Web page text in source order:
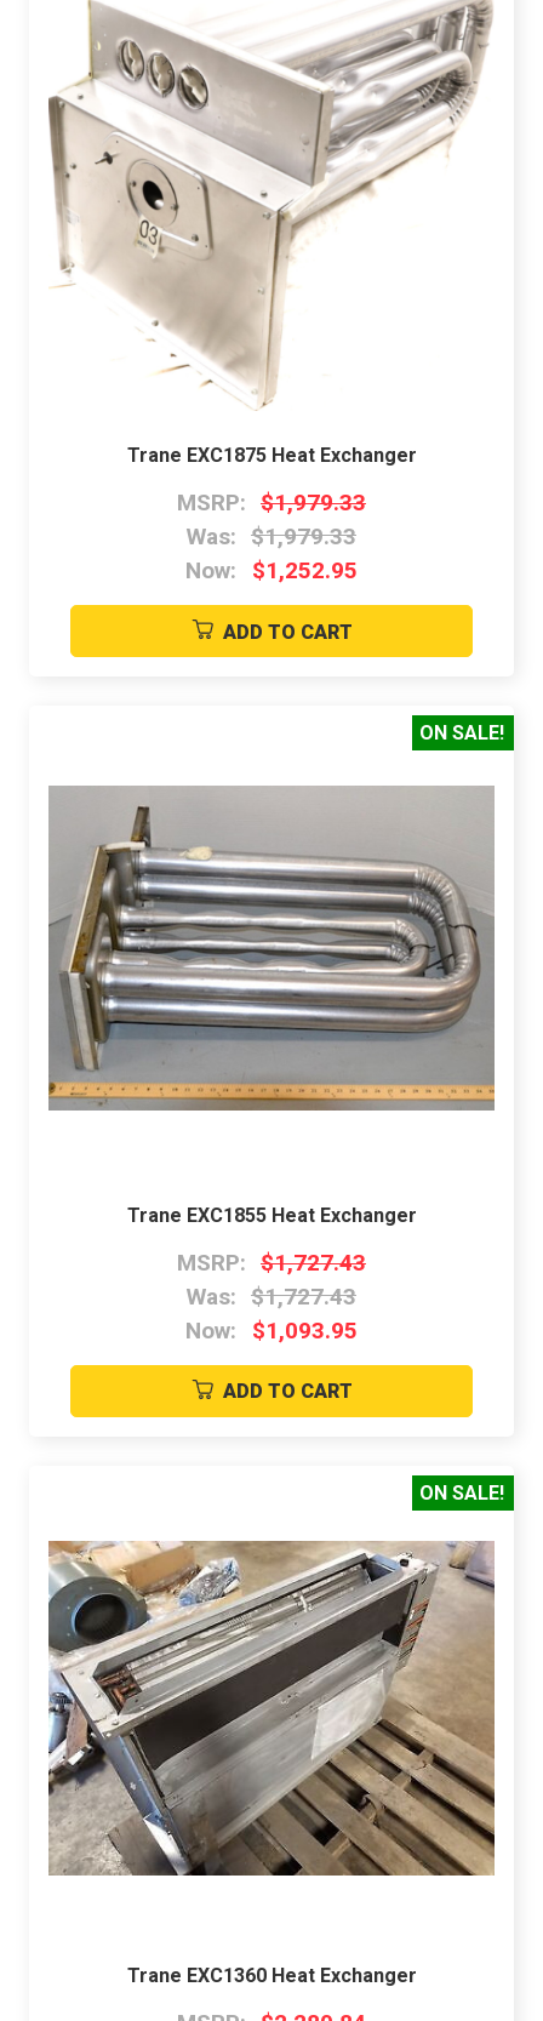
Trane EXC1875 Heat Exchanger
MSRP: $1,979.33
Was: $1,979.33
Now:
$1,252.95
ADD TO CART
ON SALE!
Trane EXC1855 Heat Exchanger
MSRP: $1,727.43
Was: $1,727.43
Now:
$1,093.95
ADD TO CART
ON SALE!
Trane EXC1360 Heat Exchanger